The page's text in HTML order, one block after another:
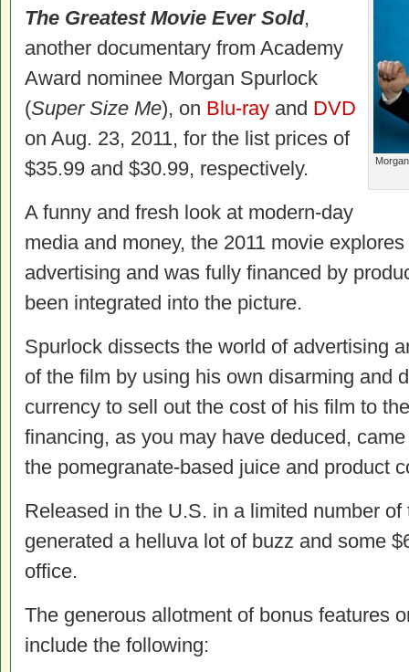
The Greatest Movie Ever Sold,
another documentary from Academy
Award nominee Morgan Spurlock
(Super Size Me), on Blu-ray and DVD
on Aug. 23, 2011, for the list prices of
$35.99 and $30.99, respectively.
A funny and fresh look at modern-day
media and money, the 2011 movie
advertising and was fully financed by
been integrated into the picture.
Spurlock dissects the world of advertising
of the film by using his own disarming and
currency to sell out the cost of his film to
financing, as you may have deduced,
the pomegranate-based juice and product
Released in the U.S. in a limited number
generated a helluva lot of buzz and some
office.
The generous allotment of bonus features
include the following: